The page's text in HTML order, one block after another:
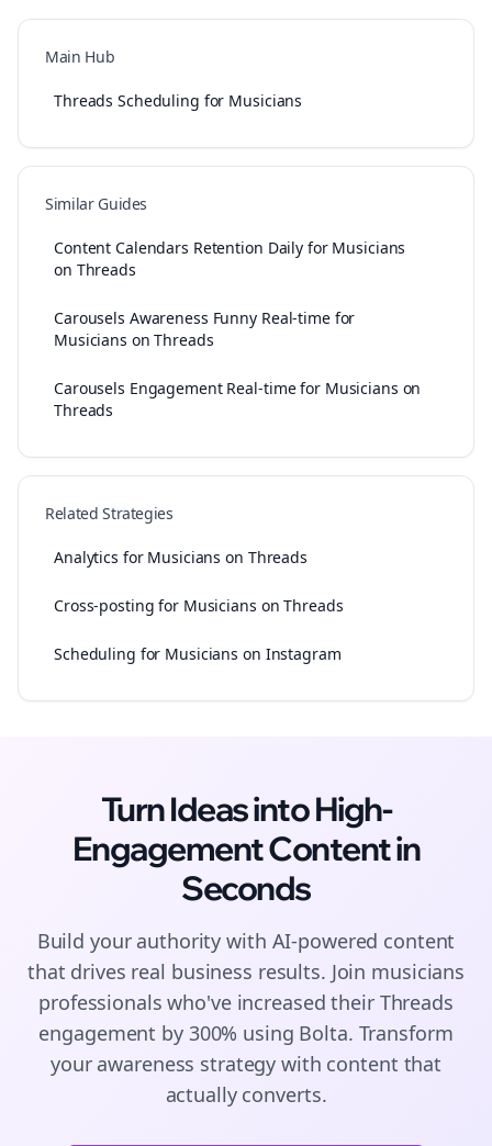
Main Hub
Threads Scheduling for Musicians
Similar Guides
Content Calendars Retention Daily for Musicians
on Threads
Carousels Awareness Funny Real-time for
Musicians on Threads
Carousels Engagement Real-time for Musicians on
Threads
Related Strategies
Analytics for Musicians on Threads
Cross-posting for Musicians on Threads
Scheduling for Musicians on Instagram
Turn Ideas into High-
EngagementContentin
Seconds
Build your authority with AI-powered content
that drives real business results. Join musicians
professionals who've increased their Threads
engagement by 300% using Bolta. Transform
your awareness strategy with content that
actually converts.